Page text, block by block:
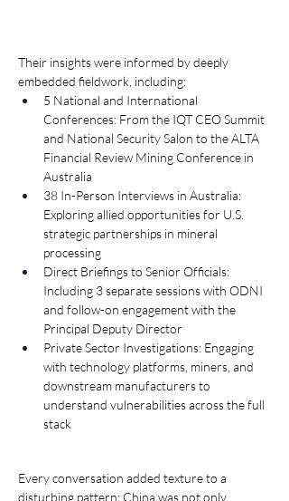
Their insights were informed by deeply
embedded fieldwork, including:
5 National and International
Conferences: From the IQT CEO Summit
and National Security Salon to the ALTA
Financial Review Mining Conference in
Australia
38 In-Person Interviews in Australia:
Exploring allied opportunities for U.S.
strategic partnerships in mineral
processing
Direct Briefings to Senior Officials:
Including 3 separate sessions with ODNI
and follow-on engagement with the
Principal Deputy Director
Private Sector Investigations: Engaging
with technology platforms, miners, and
downstream manufacturers to
understand vulnerabilities across the full
stack
Every conversation added texture to a
disturbing pattern: China was not only